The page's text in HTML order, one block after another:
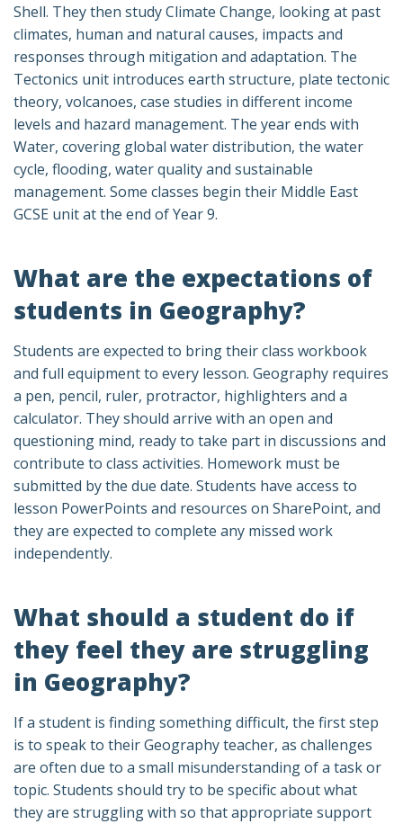
Shell. They then study Climate Change, looking at past
climates, human and natural causes, impacts and
responses through mitigation and adaptation. The
Tectonics unit introduces earth structure, plate tectonic
theory, volcanoes, case studies in different income
levels and hazard management. The year ends with
Water, covering global water distribution, the water
cycle, flooding, water quality and sustainable
management. Some classes begin their Middle East
GCSE unit at the end of Year 9.
What are the expectations of
students in Geography?
Students are expected to bring their class workbook
and full equipment to every lesson. Geography requires
a pen, pencil, ruler, protractor, highlighters and a
calculator. They should arrive with an open and
questioning mind, ready to take part in discussions and
contribute to class activities. Homework must be
submitted by the due date. Students have access to
lesson PowerPoints and resources on SharePoint, and
they are expected to complete any missed work
independently.
What should a student do if
they feel they are struggling
in Geography?
If a student is finding something difficult, the first step
is to speak to their Geography teacher, as challenges
are often due to a small misunderstanding of a task or
topic. Students should try to be specific about what
they are struggling with so that appropriate support